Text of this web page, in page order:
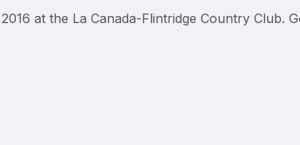
at the La Canada-Flintridge Country